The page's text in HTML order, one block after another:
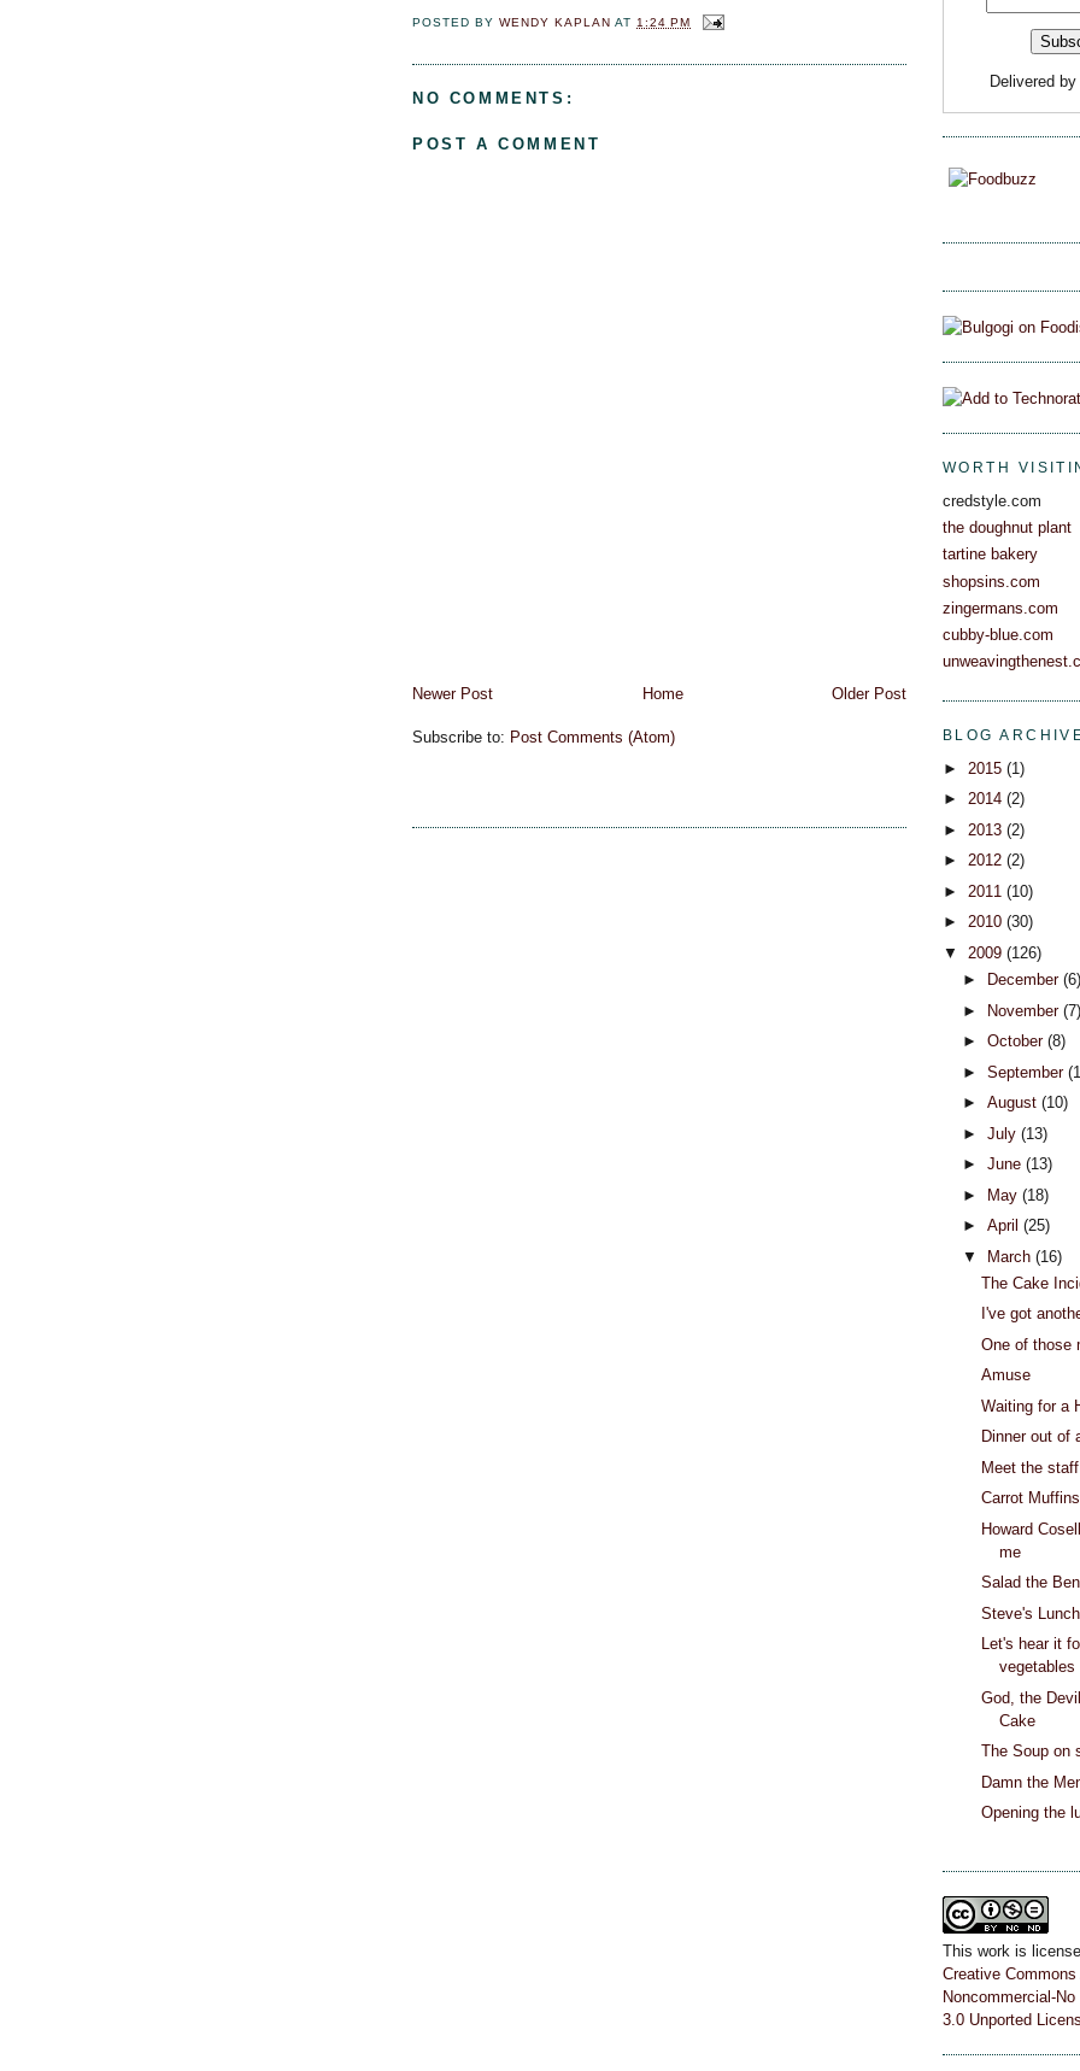
POSTED BYWENDY KAPLAN AT 1:24 PM
NO COMMENTS:
POST A COMMENT
Newer Post Older Post
Home
Subscribe to: Post Comments (Atom)
Delivered by
WORTH
credstyle.com
the doughnut plant
tartine bakery
shopsins.com
zingermans.com
cubby-blue.com
BLOG
► 2015 (1)
► 2014 (2)
► 2013 (2)
► 2012 (2)
► 2011 (10)
► 2010 (30)
▼ 2009 (126)
►
December (6)
► November (7)
► October (8)
► September
► August (10)
► July (13)
► June (13)
► May (18)
► April (25)
▼ March (16)
The Cake
I've got
One of those
Amuse
Waiting for a
Dinner out of
Meet the staff
Carrot
Howard
me
Salad the
Steve's Lunch
Let's hear it
vegetables
God, the
Cake
The Soup on
Damn the
Opening the
This work is
Creative
Noncommercial-
3.0 Unported